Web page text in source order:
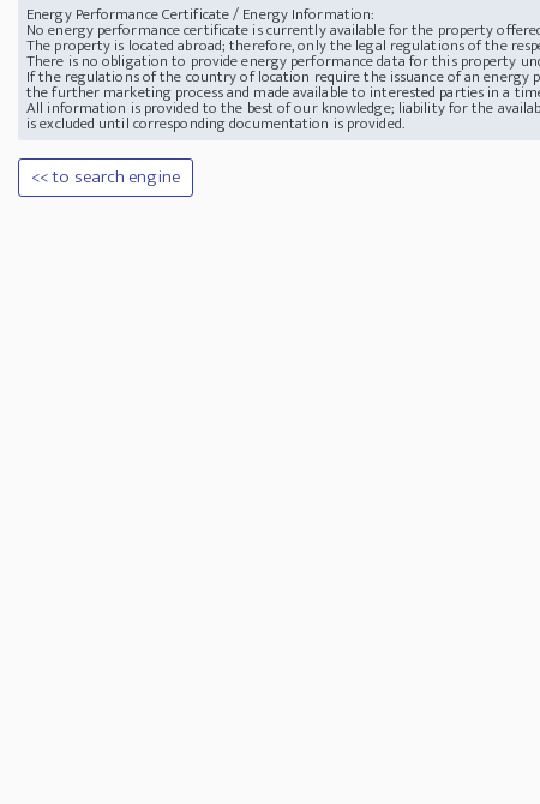
Energy Performance Certificate / Energy Information:
No energy performance certificate is currently available for the property
The property is located abroad; therefore, only the legal regulations of the
There is no obligation to provide energy performance data for this property
If the regulations of the country of location require the issuance of an
the further marketing process and made available to interested parties in a
All information is provided to the best of our knowledge; liability for the
is excluded until corresponding documentation is provided.
<< to search engine